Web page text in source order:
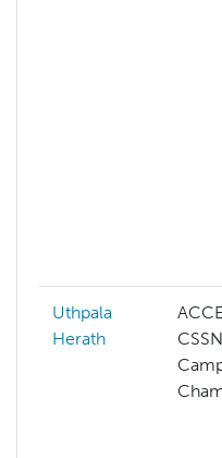
Uthpala
Herath